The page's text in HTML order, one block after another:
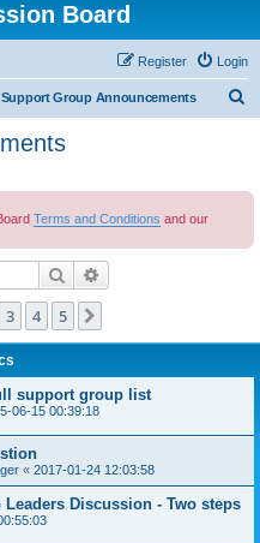
Board
Login
Register
Support Group Announcements
Terms and Conditions and our
Search
3 4 5
support group list
06-15 00:39:18
« 2017-01-24 12:03:58
Discussion - Two steps